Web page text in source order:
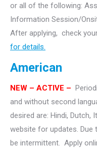
or all of the following:
Information Session/
After applying, check
for details.
American
NEW – ACTIVE –
and without second
desired are: Hindi, Dutch,
website for updates. Due
be intermittent. Apply